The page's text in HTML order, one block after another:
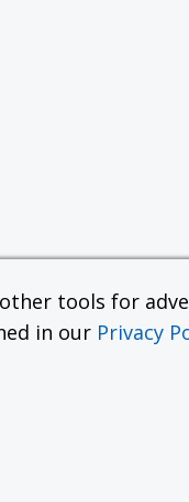
tools for
in our Privacy